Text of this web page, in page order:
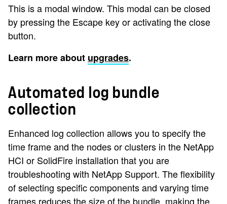
This is a modal window. This modal can be closed
by pressing the Escape key or activating the close
button.
Learn more about upgrades.
Automated log bundle
collection
Enhanced log collection allows you to specify the
time frame and the nodes or clusters in the NetApp
HCI or SolidFire installation that you are
troubleshooting with NetApp Support. The flexibility
of selecting specific components and varying time
frames reduces the size of the bundle, making the